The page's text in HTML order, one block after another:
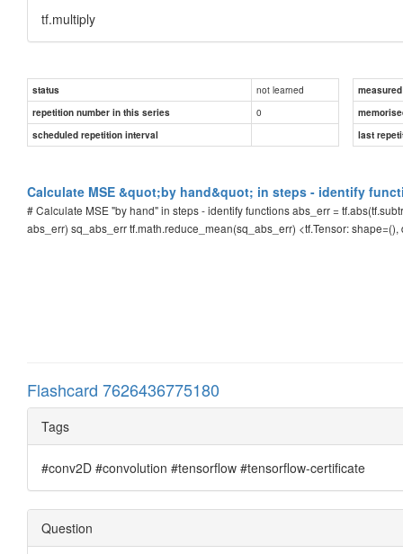
tf.multiply
status not learned
repetition number in this series
0
scheduled repetition interval
last
Calculate MSE &quot;by hand&quot; in steps - identify
# Calculate MSE "by hand" in steps - identify functions abs_err =
abs_err) sq_abs_err tf.math.reduce_mean(sq_abs_err) <tf.Tensor:
Flashcard 7626436775180
Tags
#conv2D #convolution #tensorflow #tensorflow-certificate
Question